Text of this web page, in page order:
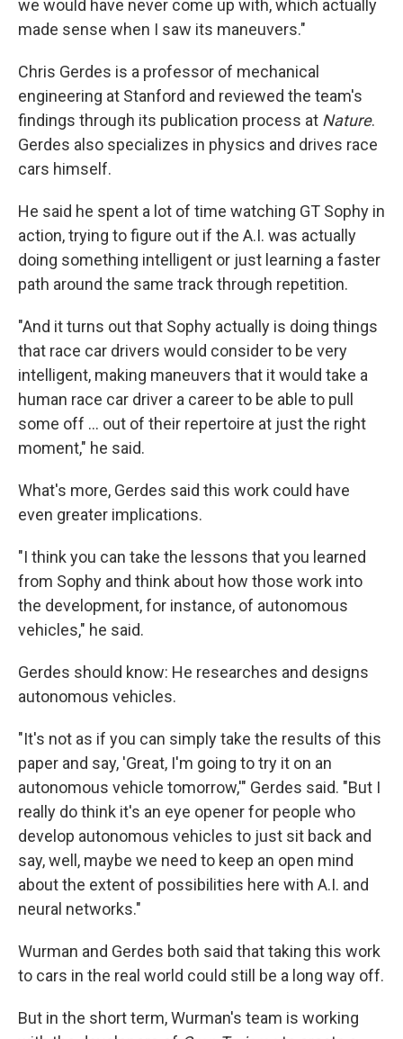
we would have never come up with, which actually
made sense when I saw its maneuvers."
Chris Gerdes is a professor of mechanical
engineering at Stanford and reviewed the team's
findings through its publication process at Nature.
Gerdes also specializes in physics and drives race
cars himself.
He said he spent a lot of time watching GT Sophy in
action, trying to figure out if the A.I. was actually
doing something intelligent or just learning a faster
path around the same track through repetition.
"And it turns out that Sophy actually is doing things
that race car drivers would consider to be very
intelligent, making maneuvers that it would take a
human race car driver a career to be able to pull
some off ... out of their repertoire at just the right
moment," he said.
What's more, Gerdes said this work could have
even greater implications.
"I think you can take the lessons that you learned
from Sophy and think about how those work into
the development, for instance, of autonomous
vehicles," he said.
Gerdes should know: He researches and designs
autonomous vehicles.
"It's not as if you can simply take the results of this
paper and say, 'Great, I'm going to try it on an
autonomous vehicle tomorrow,'" Gerdes said. "But I
really do think it's an eye opener for people who
develop autonomous vehicles to just sit back and
say, well, maybe we need to keep an open mind
about the extent of possibilities here with A.I. and
neural networks."
Wurman and Gerdes both said that taking this work
to cars in the real world could still be a long way off.
But in the short term, Wurman's team is working